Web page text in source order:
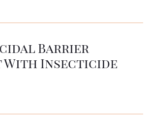
Barrier
With Insecticide